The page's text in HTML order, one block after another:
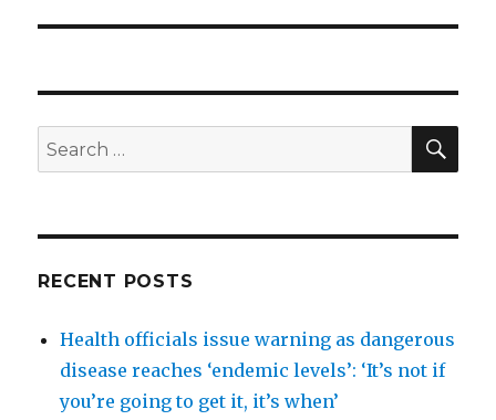
Search
for:
RECENT POSTS
Health officials issue warning as dangerous
disease reaches ‘endemic levels’: ‘It’s not if
you’re going to get it, it’s when’